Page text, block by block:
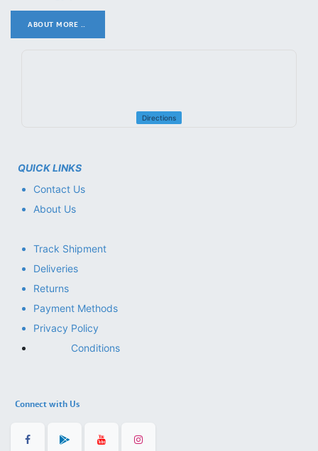
ABOUT MORE ..
Directions
QUICK LINKS
Contact Us
About Us
Track Shipment
Deliveries
Returns
Payment Methods
Privacy Policy
Conditions
Connect with Us